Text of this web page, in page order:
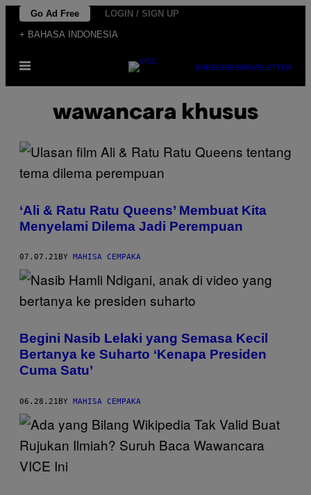
Skip
content
Go Ad Free
LOGIN / SIGN UP
+ BAHASA INDONESIA
Open
SUBSCRIBENEWSLETTER
wawancara khusus
‘Ali & Ratu Ratu Queens’ Membuat Kita
Menyelami Dilema Jadi Perempuan
07.07.21 BY MAHISA CEMPAKA
Begini Nasib Lelaki yang Semasa Kecil
Bertanya ke Suharto ‘Kenapa Presiden
Cuma Satu’
06.28.21BY MAHISA CEMPAKA